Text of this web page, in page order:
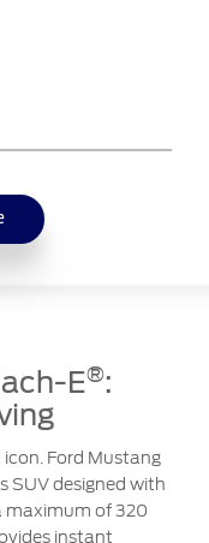
E®:
Ford Mustang
SUV designed with
maximum of 320
instant